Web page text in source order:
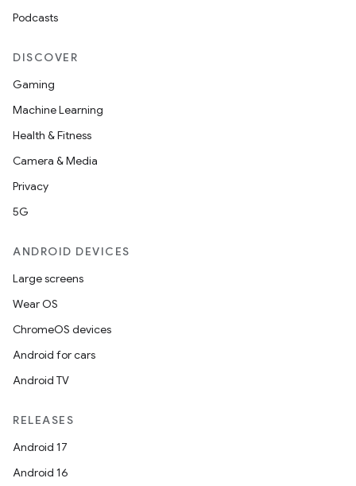
Podcasts
DISCOVER
Gaming
Machine Learning
Health & Fitness
Camera & Media
Privacy
5G
ANDROID DEVICES
Large screens
Wear OS
ChromeOS devices
Android for cars
Android TV
RELEASES
Android 17
Android 16